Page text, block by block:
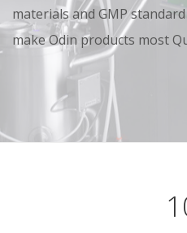
materials and GMP
make Odin products most